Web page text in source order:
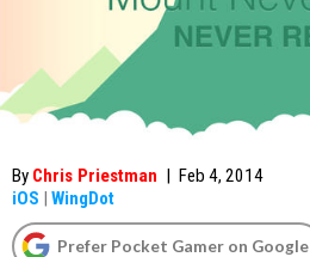
By Chris Priestman | Feb 4, 2014
iOS | WingDot
Prefer Pocket Gamer on Google